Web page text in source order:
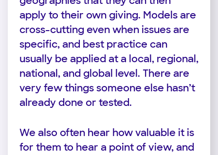
apply to their own giving. Models are
cross-cutting even when issues are
specific, and best practice can
usually be applied at a local, regional,
national, and global level. There are
very few things someone else hasn’t
already done or tested.
We also often hear how valuable it is
for them to hear a point of view, and